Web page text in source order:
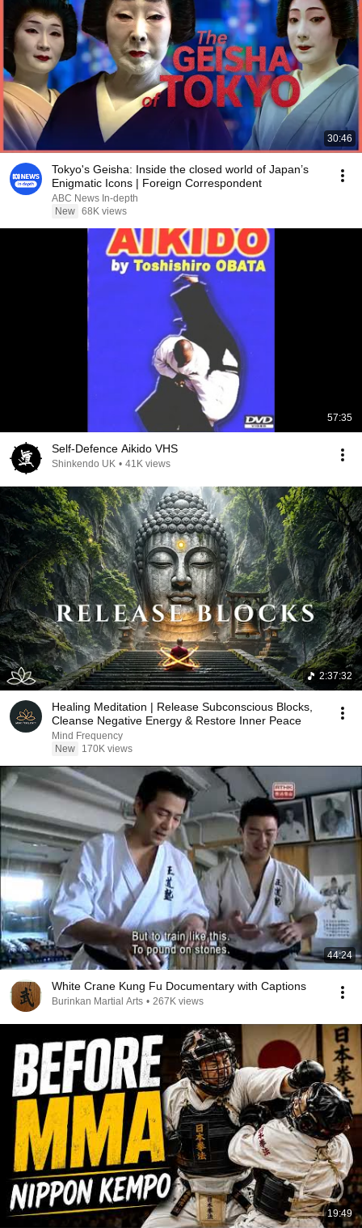
30:46
Tokyo's Geisha: Inside the closed world of Japan’s
Enigmatic Icons | Foreign Correspondent
ABC News In-depth
New 68K views
57:35
Self-Defence Aikido VHS
Shinkendo UK • 41K views
2:37:32
Healing Meditation | Release Subconscious Blocks,
Cleanse Negative Energy & Restore Inner Peace
Mind Frequency
New
170K views
44:24
White Crane Kung Fu Documentary with Captions
Burinkan Martial Arts • 267K views
19:49